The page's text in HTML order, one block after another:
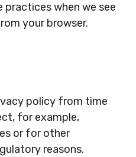
when we see
your browser.
policy from time
for example,
or for other
reasons.